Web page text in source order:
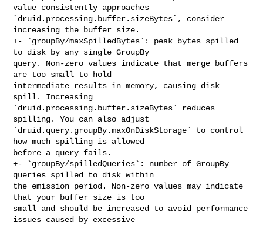
value consistently approaches
`druid.processing.buffer.sizeBytes`, consider
increasing the buffer size.
+- `groupBy/maxSpilledBytes`: peak bytes spilled
to disk by any single GroupBy
query. Non-zero values indicate that merge buffers
are too small to hold
intermediate results in memory, causing disk
spill. Increasing
`druid.processing.buffer.sizeBytes` reduces
spilling. You can also adjust
`druid.query.groupBy.maxOnDiskStorage` to control
how much spilling is allowed
before a query fails.
+- `groupBy/spilledQueries`: number of GroupBy
queries spilled to disk within
the emission period. Non-zero values may indicate
that your buffer size is too
small and should be increased to avoid performance
issues caused by excessive